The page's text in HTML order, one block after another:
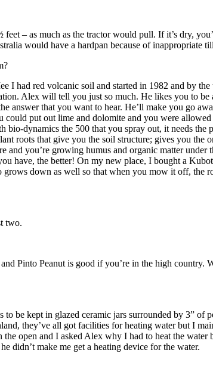
– as much as the tractor would pull. If it’s dry,
would have a hardpan because of inappropriate
I had red volcanic soil and started in 1982 and by
Alex will tell you just so much. He likes you to
answer that you want to hear. He’ll make you go
could put out lime and dolomite and you were
bio-dynamics the 500 that you spray out, it needs
roots that give you the soil structure; gives you
and you’re growing humus and organic matter
have, the better! On my new place, I bought a
down as well so that when you mow it off, the
two.
Pinto Peanut is good if you’re in the high
be kept in glazed ceramic jars surrounded by 3”
they’ve all got facilities for heating water but I
open and I asked Alex why I had to heat the
didn’t make me get a heating device for the water.